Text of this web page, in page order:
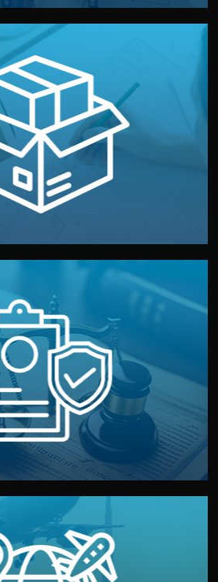
& Packaging
packaging, and visual identity to
out. Printing and packaging are
studios in China.
Safety & NDA
property with NDAs signed
factory. Your idea and design stay
confidential.
included.